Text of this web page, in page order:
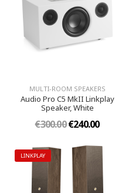
MULTI-ROOM SPEAKERS
Audio Pro C5 MkII Linkplay
Speaker, White
€300.00€240.00
LINKPLAY